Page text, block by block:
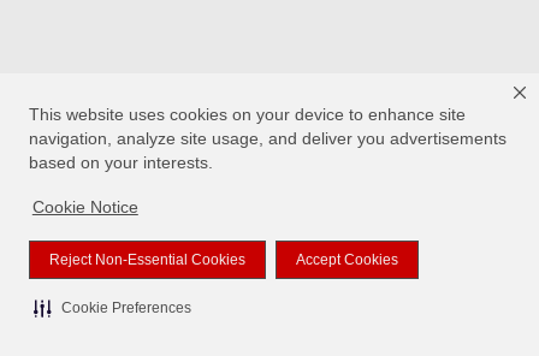
This website uses cookies on your device to enhance site
navigation, analyze site usage, and deliver you advertisements
based on your interests.
Cookie Notice
Reject Non-Essential Cookies Accept Cookies
Cookie Preferences